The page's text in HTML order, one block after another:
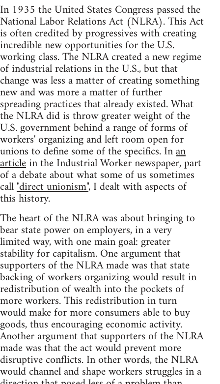
In 1935 the United States Congress passed the
National Labor Relations Act (NLRA). This Act
is often credited by progressives with creating
incredible new opportunities for the U.S.
working class. The NLRA created a new regime
of industrial relations in the U.S., but that
change was less a matter of creating something
new and was more a matter of further
spreading practices that already existed. What
the NLRA did is throw greater weight of the
U.S. government behind a range of forms of
workers' organizing and left room open for
unions to define some of the specifics. Inan
articlein the Industrial Worker newspaper, part
of a debate about what some of us sometimes
call"direct unionism", I dealt with aspects of
this history.
The heart of the NLRA was about bringing to
bear state power on employers, in a very
limited way, with one main goal: greater
stability for capitalism. One argument that
supporters of the NLRA made was that state
backing of workers organizing would result in
redistribution of wealth into the pockets of
more workers. This redistribution in turn
would make for more consumers able to buy
goods, thus encouraging economic activity.
Another argument that supporters of the NLRA
made was that the act would prevent more
disruptive conflicts. In other words, the NLRA
would channel and shape workers struggles in a